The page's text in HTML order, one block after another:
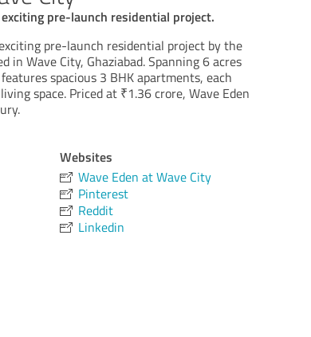
pre-launch residential project.
pre-launch residential project by the
in Wave City, Ghaziabad. Spanning 6 acres
spacious 3 BHK apartments, each
space. Priced at ₹1.36 crore, Wave Eden
Websites
Wave Eden at Wave City
Pinterest
Reddit
Linkedin